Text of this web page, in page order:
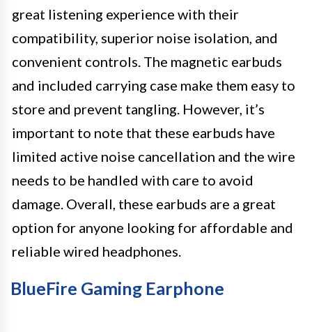
great listening experience with their
compatibility, superior noise isolation, and
convenient controls. The magnetic earbuds
and included carrying case make them easy to
store and prevent tangling. However, it’s
important to note that these earbuds have
limited active noise cancellation and the wire
needs to be handled with care to avoid
damage. Overall, these earbuds are a great
option for anyone looking for affordable and
reliable wired headphones.
BlueFire Gaming Earphone